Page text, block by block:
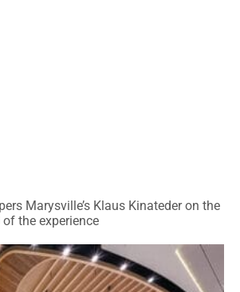
Marysville’s Klaus Kinateder on the
the experience